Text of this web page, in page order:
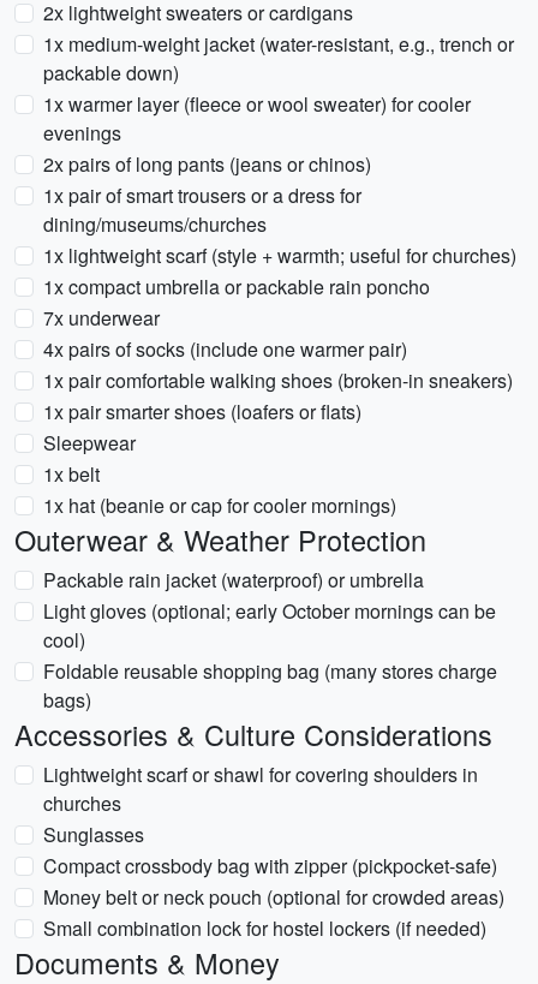
2x lightweight sweaters or cardigans
1x medium-weight jacket (water-resistant, e.g., trench or
packable down)
1x warmer layer (fleece or wool sweater) for cooler
evenings
2x pairs of long pants (jeans or chinos)
1x pair of smart trousers or a dress for
dining/museums/churches
1x lightweight scarf (style + warmth; useful for churches)
1x compact umbrella or packable rain poncho
7x underwear
4x pairs of socks (include one warmer pair)
1x pair comfortable walking shoes (broken-in sneakers)
1x pair smarter shoes (loafers or flats)
Sleepwear
1x belt
1x hat (beanie or cap for cooler mornings)
Outerwear & Weather Protection
Packable rain jacket (waterproof) or umbrella
Light gloves (optional; early October mornings can be
cool)
Foldable reusable shopping bag (many stores charge
bags)
Accessories & Culture Considerations
Lightweight scarf or shawl for covering shoulders in
churches
Sunglasses
Compact crossbody bag with zipper (pickpocket-safe)
Money belt or neck pouch (optional for crowded areas)
Small combination lock for hostel lockers (if needed)
Documents & Money